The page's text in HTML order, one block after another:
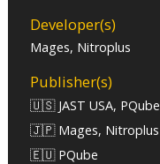
Developer(s)
Mages, Nitroplus
Publisher(s)
🇺🇸 JAST USA, PQube
🇯🇵 Mages, Nitroplus
🇪🇺 PQube